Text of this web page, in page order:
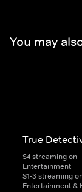
You may
True
S4 streaming on
Entertainment
S1-3 streaming
Entertainment &